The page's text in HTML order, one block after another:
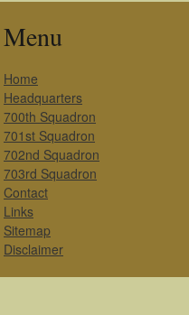
Menu
Home
Headquarters
700th Squadron
701st Squadron
702nd Squadron
703rd Squadron
Contact
Links
Sitemap
Disclaimer